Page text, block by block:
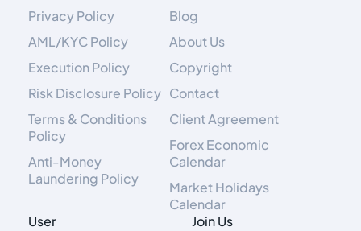
Privacy Policy
AML/KYC Policy
Execution Policy
Risk Disclosure Policy
Terms & Conditions
Policy
Anti-Money
Laundering Policy
Blog
About Us
Copyright
Contact
Client Agreement
Forex Economic
Calendar
Market Holidays
Calendar
User
Join Us